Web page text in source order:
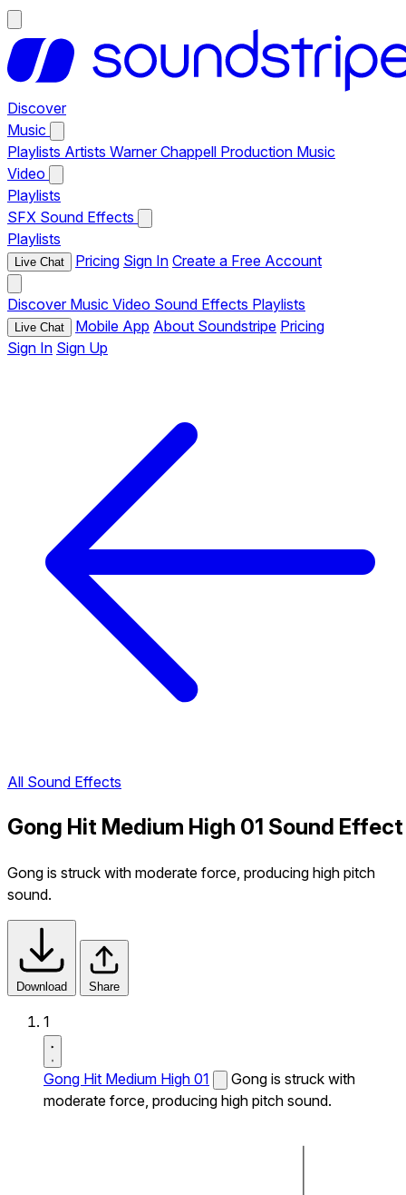
Discover
Music
Playlists Artists Warner Chappell Production Music
Video
Playlists
SFX Sound Effects
Playlists
Live Chat Pricing Sign In Create a Free Account
Discover Music Video Sound Effects Playlists
Live Chat Mobile App About Soundstripe Pricing
Sign In Sign Up
All Sound Effects
Gong Hit Medium High 01 Sound Effect
Gong is struck with moderate force, producing high pitch
sound.
Download Share
1
Gong Hit Medium High 01
Gong is struck with
moderate force, producing high pitch sound.